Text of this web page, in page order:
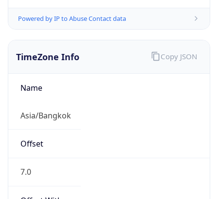
Powered by IP to Abuse Contact data
TimeZone Info
Name
Asia/Bangkok
Offset
7.0
Copy JSON